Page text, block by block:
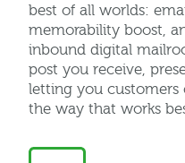
best of all worlds:
memorability boost ,
inbound digital
post you receive,
letting you
the way that works